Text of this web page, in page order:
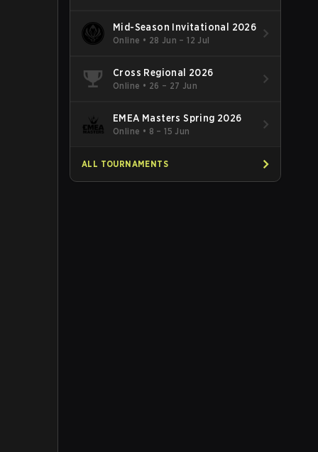
Mid-Season Invitational 2026
Online • 28 Jun – 12 Jul
Cross Regional 2026
Online • 26 – 27 Jun
EMEA Masters Spring 2026
Online • 8 – 15 Jun
ALL TOURNAMENTS